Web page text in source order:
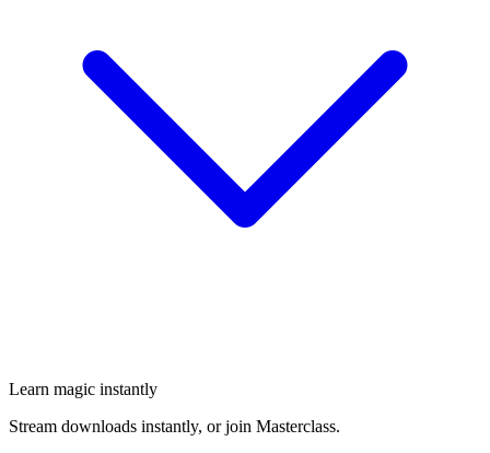
Learn magic instantly
Stream downloads instantly, or join Masterclass.